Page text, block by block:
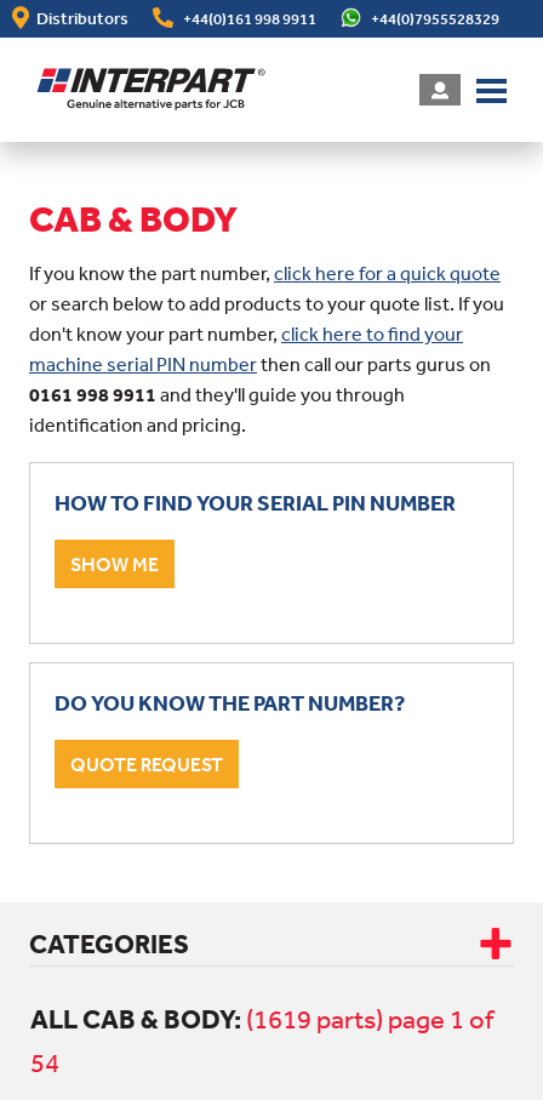
Skip
to
content
Distributors +44(0)161 998 9911 +44(0)7955528329
CAB & BODY
If you know the part number, click here for a quick quote
or search below to add products to your quote list. If you
don't know your part number, click here to find your
machine serial PIN numberthen call our parts gurus on
0161 998 9911 and they'll guide you through
identification and pricing.
HOW TO FIND YOUR SERIAL PIN NUMBER
SHOW ME
DO YOU KNOW THE PART NUMBER?
QUOTE REQUEST
CATEGORIES
CAB & BODY
ALL CAB & BODY: (1619 parts) page 1 of
54